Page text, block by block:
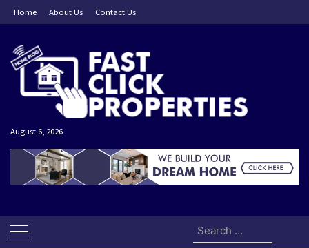
Skip
to
Home About Us Contact Us
August 6, 2026
Search
for: